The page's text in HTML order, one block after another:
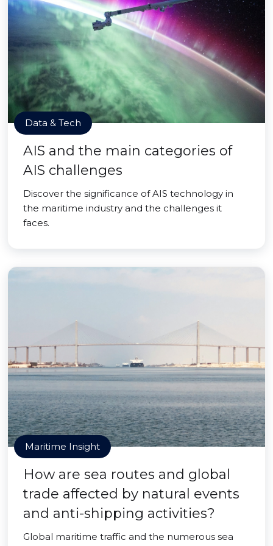
Data & Tech
AIS and the main categories of
AIS challenges
Discover the significance of AIS technology in
the maritime industry and the challenges it
faces.
Maritime Insight
How are sea routes and global
trade affected by natural events
and anti-shipping activities?
Global maritime traffic and the numerous sea